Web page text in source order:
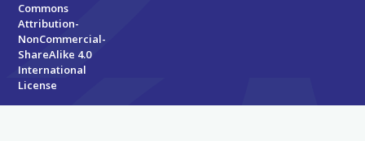
Commons
Attribution-
NonCommercial-
ShareAlike 4.0
International
License